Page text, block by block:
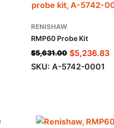
RENISHAW
RMP60 Probe Kit
$5,631.00 $5,236.83
SKU: A-5742-0001